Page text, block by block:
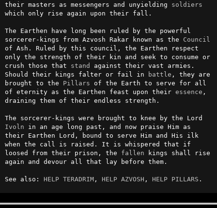
their masters as messengers and unyielding soldiers
which only rise again upon their fall.
The Earthen have long been ruled by the powerful
sorcerer-kings from Azvosh Rakar known as the Council
of Ash. Ruled by this council, the Earthen respect
only the strength of their kin and seek to consume or
crush those that stand against their vast armies.
Should their kings falter or fail in
battle , they are
brought to the Pillars of the Earth to serve for all
of eternity as the Earthen feast upon their essence ,
draining them of their endless strength.
Ivoln in an age long past, and now praise Him as
their Earthen Lord, bound to serve Him and His ilk
when the call is raised. It is whispered that if
loosed from their prison, the fallen kings shall rise
again and devour all that lay before them.
See also: HELP TERADRIM, HELP AZVOSH , HELP PILLARS .